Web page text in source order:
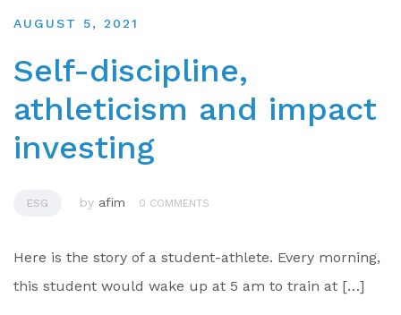
AUGUST 5, 2021
Self-discipline,
athleticism and impact
investing
ESG by afim 0 COMMENTS
Here is the story of a student-athlete. Every morning,
this student would wake up at 5 am to train at […]